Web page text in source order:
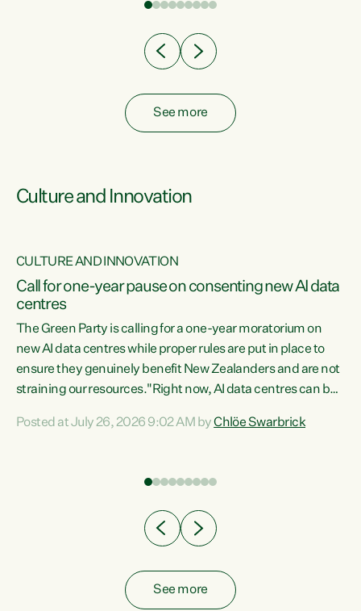
have consistently voted to keep MMP. They...
See more
Culture and Innovation
CULTURE AND INNOVATION
Call for one-year pause on consenting new AI data
centres
The Green Party is calling for a one-year moratorium on
new AI data centres while proper rules are put in place to
ensure they genuinely benefit New Zealanders and are not
straining our resources."Right now, AI data centres can be
Experience overseas has seen these projects turn local
Posted at July 26, 2026 9:02 AM byChlöe Swarbrick
See more